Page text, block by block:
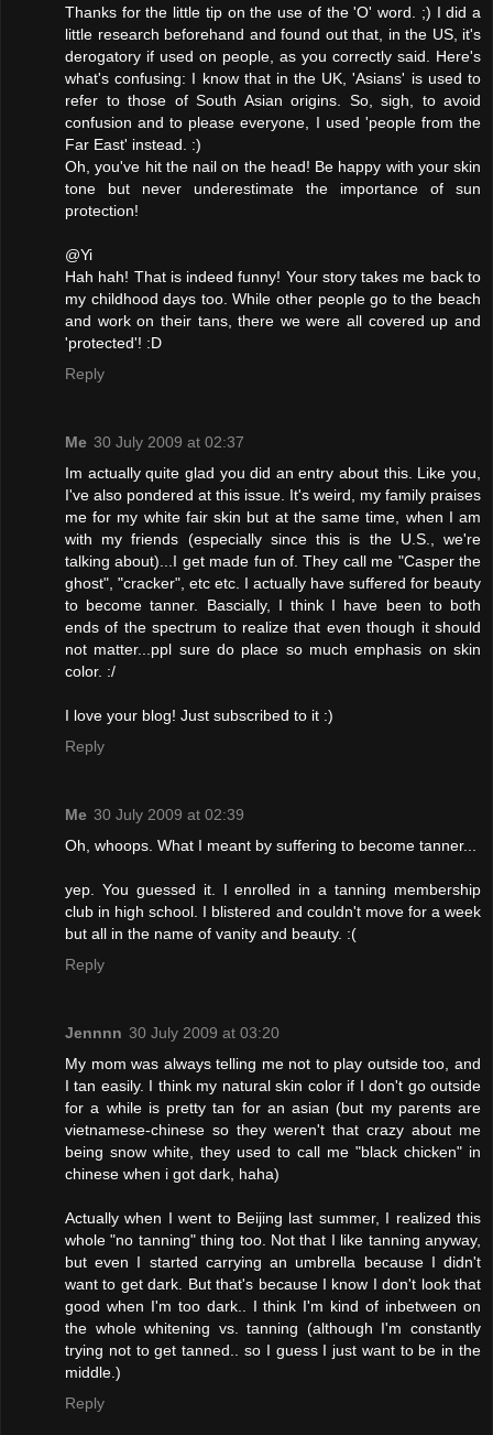
Thanks for the little tip on the use of the 'O' word. ;) I did a
little research beforehand and found out that, in the US, it's
derogatory if used on people, as you correctly said. Here's
what's confusing: I know that in the UK, 'Asians' is used to
refer to those of South Asian origins. So, sigh, to avoid
confusion and to please everyone, I used 'people from the
Far East' instead. :)
Oh, you've hit the nail on the head! Be happy with your skin
tone but never underestimate the importance of sun
protection!
@Yi
Hah hah! That is indeed funny! Your story takes me back to
my childhood days too. While other people go to the beach
and work on their tans, there we were all covered up and
'protected'! :D
Reply
Me 30 July 2009 at 02:37
Im actually quite glad you did an entry about this. Like you,
I've also pondered at this issue. It's weird, my family praises
me for my white fair skin but at the same time, when I am
with my friends (especially since this is the U.S., we're
talking about)...I get made fun of. They call me "Casper the
ghost", "cracker", etc etc. I actually have suffered for beauty
to become tanner. Bascially, I think I have been to both
ends of the spectrum to realize that even though it should
not matter...ppl sure do place so much emphasis on skin
color. :/
I love your blog! Just subscribed to it :)
Reply
Me 30 July 2009 at 02:39
Oh, whoops. What I meant by suffering to become tanner...
yep. You guessed it. I enrolled in a tanning membership
club in high school. I blistered and couldn't move for a week
but all in the name of vanity and beauty. :(
Reply
Jennnn 30 July 2009 at 03:20
My mom was always telling me not to play outside too, and
I tan easily. I think my natural skin color if I don't go outside
for a while is pretty tan for an asian (but my parents are
vietnamese-chinese so they weren't that crazy about me
being snow white, they used to call me "black chicken" in
chinese when i got dark, haha)
Actually when I went to Beijing last summer, I realized this
whole "no tanning" thing too. Not that I like tanning anyway,
but even I started carrying an umbrella because I didn't
want to get dark. But that's because I know I don't look that
good when I'm too dark.. I think I'm kind of inbetween on
the whole whitening vs. tanning (although I'm constantly
trying not to get tanned.. so I guess I just want to be in the
middle.)
Reply